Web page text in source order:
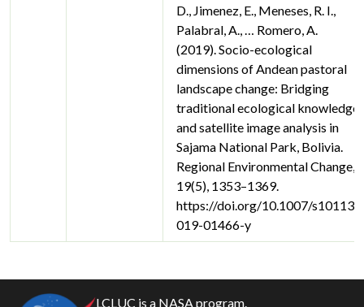
D., Jimenez, E., Meneses, R. I.,
Palabral, A., … Romero, A.
(2019). Socio-ecological
dimensions of Andean pastoral
landscape change: Bridging
traditional ecological knowledge
and satellite image analysis in
Sajama National Park, Bolivia.
Regional Environmental Change,
19(5), 1353–1369.
https://doi.org/10.1007/s10113-
019-01466-y
LCLUC is a NASA program.